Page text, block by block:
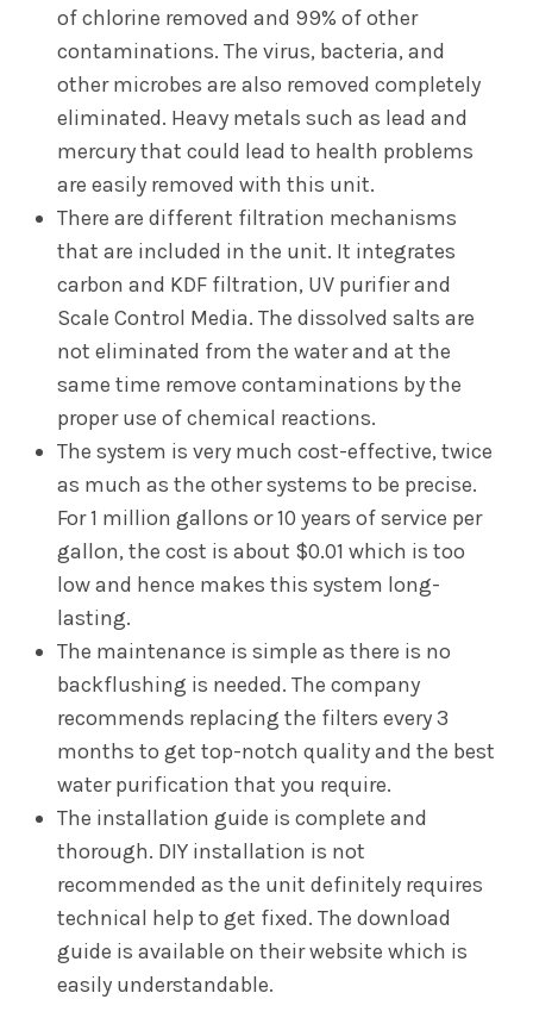
of chlorine removed and 99% of other
contaminations. The virus, bacteria, and
other microbes are also removed completely
eliminated. Heavy metals such as lead and
mercury that could lead to health problems
are easily removed with this unit.
There are different filtration mechanisms
that are included in the unit. It integrates
carbon and KDF filtration, UV purifier and
Scale Control Media. The dissolved salts are
not eliminated from the water and at the
same time remove contaminations by the
proper use of chemical reactions.
The system is very much cost-effective, twice
as much as the other systems to be precise.
For 1 million gallons or 10 years of service per
gallon, the cost is about $0.01 which is too
low and hence makes this system long-
lasting.
The maintenance is simple as there is no
backflushing is needed. The company
recommends replacing the filters every 3
months to get top-notch quality and the best
water purification that you require.
The installation guide is complete and
thorough. DIY installation is not
recommended as the unit definitely requires
technical help to get fixed. The download
guide is available on their website which is
easily understandable.